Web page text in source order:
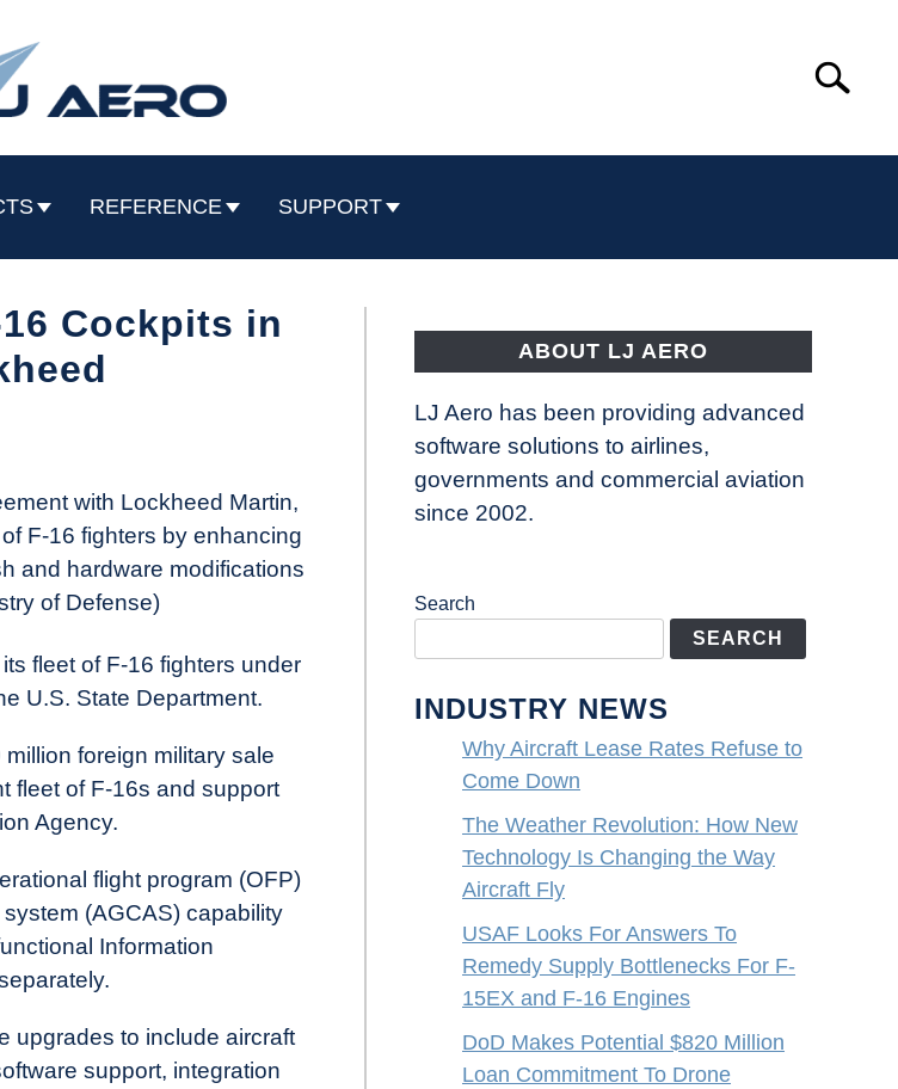
Search
REFERENCE SUPPORT
Cockpits in
with Lockheed Martin,
F-16 fighters by enhancing
and hardware modifications
of Defense)
fleet of F-16 fighters under
U.S. State Department.
foreign military sale
fleet of F-16s and support
Agency.
flight program (OFP)
(AGCAS) capability
Information
upgrades to include aircraft
support, integration
ABOUT LJ AERO
LJ Aero has been providing advanced
software solutions to airlines,
governments and commercial aviation
since 2002.
Search
SEARCH
INDUSTRY NEWS
Why Aircraft Lease Rates Refuse to
Come Down
The Weather Revolution: How New
Technology Is Changing the Way
Aircraft Fly
USAF Looks For Answers To
Remedy Supply Bottlenecks For F-
15EX and F-16 Engines
DoD Makes Potential $820 Million
Loan Commitment To Drone